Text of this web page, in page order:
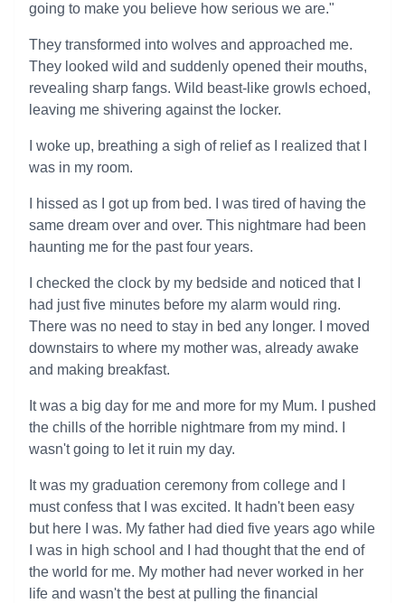
going to make you believe how serious we are."
They transformed into wolves and approached me.
They looked wild and suddenly opened their mouths,
revealing sharp fangs. Wild beast-like growls echoed,
leaving me shivering against the locker.
I woke up, breathing a sigh of relief as I realized that I
was in my room.
I hissed as I got up from bed. I was tired of having the
same dream over and over. This nightmare had been
haunting me for the past four years.
I checked the clock by my bedside and noticed that I
had just five minutes before my alarm would ring.
There was no need to stay in bed any longer. I moved
downstairs to where my mother was, already awake
and making breakfast.
It was a big day for me and more for my Mum. I pushed
the chills of the horrible nightmare from my mind. I
wasn't going to let it ruin my day.
It was my graduation ceremony from college and I
must confess that I was excited. It hadn't been easy
but here I was. My father had died five years ago while
I was in high school and I had thought that the end of
the world for me. My mother had never worked in her
life and wasn't the best at pulling the financial